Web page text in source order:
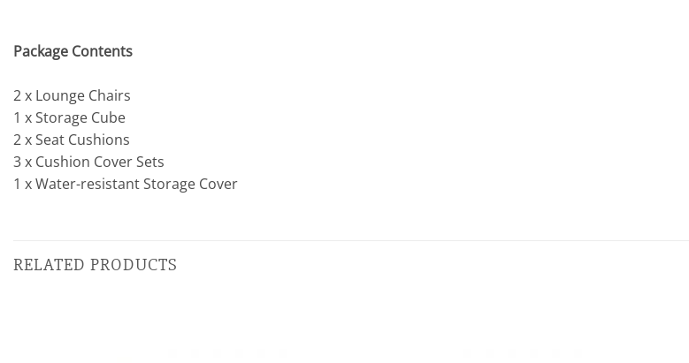
Package Contents
2 x Lounge Chairs
1 x Storage Cube
2 x Seat Cushions
3 x Cushion Cover Sets
1 x Water-resistant Storage Cover
RELATED PRODUCTS